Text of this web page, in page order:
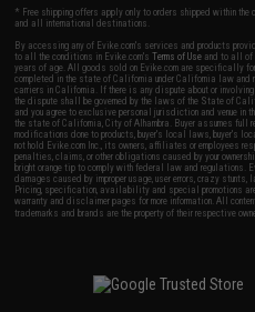
* Free shipping offers apply only to orders shipped within
and all international destinations.
By accessing any of Evike.com's services and products
to all the conditions in Evike.com'sTerms of Use and to all of
years of age. All goods sold on Evike.com are specifically
completed in the state of California under California law
carriers in California. If there is any dispute about or
the dispute shall be governed by the laws of the State of
and you agree to exclusive personal jurisdiction and venue
the state of California, City of Alhambra. Buyer assumes
modifications done to products, buyer's local laws, buyer's
not hold Evike.com Inc., its owners, affiliates or employees
penalties, claims, or other obligations caused by your
bright orange tip to comply with federal law and regulations.
damages caused by improper usage, user errors, crazy
Pricing, specification, availability and special promotions
warranty and disclaimer pages for more information. All
trademarks and brands are the property of their respective